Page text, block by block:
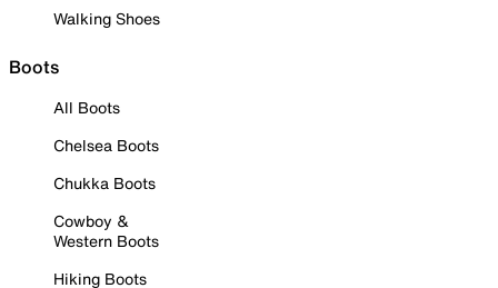
Walking Shoes
Boots
All Boots
Chelsea Boots
Chukka Boots
Cowboy &
Western Boots
Hiking Boots